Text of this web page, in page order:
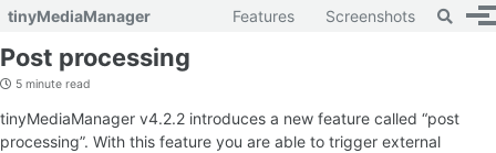
tinyMediaManager Features Screenshots Toggle
Post processing
5 minute read
tinyMediaManager v4.2.2 introduces a new feature called “post
processing”. With this feature you are able to trigger external